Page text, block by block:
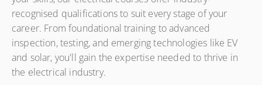
this industry-recognised qualification combines classroom
learning, practical training and workplace assessment to
develop the skills, knowledge and competence needed to
work as an installation or maintenance electrician.
recognised qualifications to suit every stage of your
career. From foundational training to advanced
inspection, testing, and emerging technologies like EV
and solar, you'll gain the expertise needed to thrive in
the electrical industry.